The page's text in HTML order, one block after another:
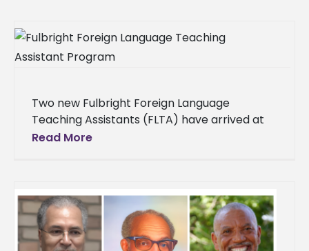
Two new Fulbright Foreign Language
Teaching Assistants (FLTA) have arrived at
Alcorn State University to teach Portuguese
Read More